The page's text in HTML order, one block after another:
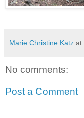
Marie Christine Katz at
No comments:
Post a Comment